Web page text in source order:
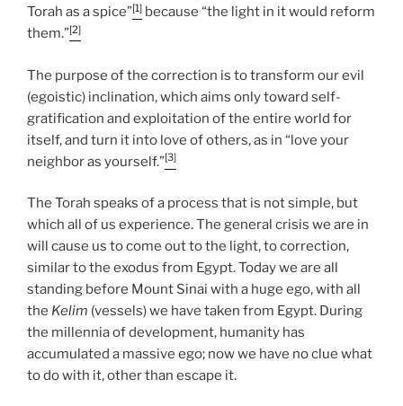
Torah as a spice”[1] because “the light in it would reform
them.”[2]
The purpose of the correction is to transform our evil
(egoistic) inclination, which aims only toward self-
gratification and exploitation of the entire world for
itself, and turn it into love of others, as in “love your
neighbor as yourself.”[3]
The Torah speaks of a process that is not simple, but
which all of us experience. The general crisis we are in
will cause us to come out to the light, to correction,
similar to the exodus from Egypt. Today we are all
standing before Mount Sinai with a huge ego, with all
the Kelim (vessels) we have taken from Egypt. During
the millennia of development, humanity has
accumulated a massive ego; now we have no clue what
to do with it, other than escape it.